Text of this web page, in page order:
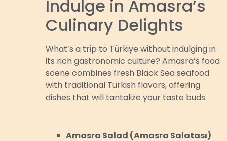
Indulge in Amasra’s
Culinary Delights
What’s a trip to Türkiye without indulging in
its rich gastronomic culture? Amasra’s food
scene combines fresh Black Sea seafood
with traditional Turkish flavors, offering
dishes that will tantalize your taste buds.
Amasra Salad (Amasra Salatası)